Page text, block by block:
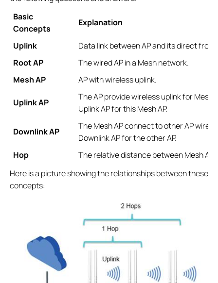
Basic
Concepts
Explanation
Uplink
Data link between AP and its direct
Root AP
The wired AP in a Mesh network.
Mesh AP
AP with wireless uplink.
Uplink AP
The AP provide wireless uplink for Mesh
Uplink AP for this Mesh AP.
Downlink AP
The Mesh AP connect to other AP
Downlink AP for the other AP.
Hop
The relative distance between Mesh AP
Here is a picture showing the relationships between these
concepts: